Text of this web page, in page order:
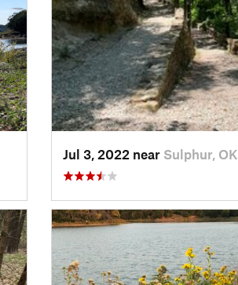
Jul 3, 2022 near Sulphur, OK